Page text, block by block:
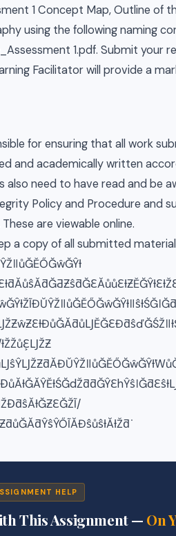
1 Concept Map, Outline of
using the following naming
1.pdf. Submit your
Facilitator will provide a
for ensuring that all work
and academically written
also need to have read and be
Policy and Procedure and
are viewable online.
a copy of all submitted
HELP
This Assignment — On